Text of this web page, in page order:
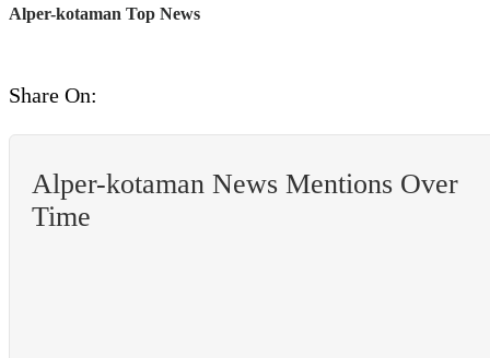
Alper-kotaman Top News
Share On:
Alper-kotaman News Mentions Over
Time